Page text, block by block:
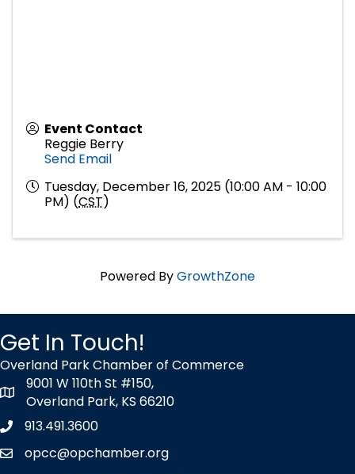
Event Contact
Reggie Berry
Send Email
Tuesday, December 16, 2025 (10:00 AM - 10:00
PM) (CST)
Powered ByGrowthZone
Get In Touch!
Overland Park Chamber of Commerce
map icon
9001 W 110th St #150,
Overland Park, KS 66210
Phone icon
913.491.3600
envelope icon
opcc@opchamber.org